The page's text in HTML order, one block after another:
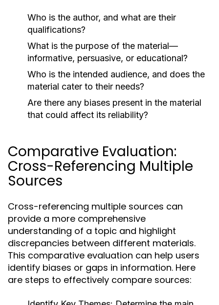
Who is the author, and what are their
qualifications?
What is the purpose of the material—
informative, persuasive, or educational?
Who is the intended audience, and does the
material cater to their needs?
Are there any biases present in the material
that could affect its reliability?
Comparative Evaluation:
Cross-Referencing Multiple
Sources
Cross-referencing multiple sources can
provide a more comprehensive
understanding of a topic and highlight
discrepancies between different materials.
This comparative evaluation can help users
identify biases or gaps in information. Here
are steps to effectively compare sources: